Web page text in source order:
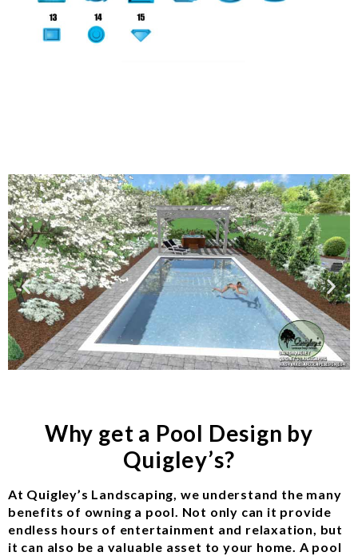
Why get a Pool Design by
Quigley’s?
At Quigley’s Landscaping, we understand the many
benefits of owning a pool. Not only can it provide
endless hours of entertainment and relaxation, but
it can also be a valuable asset to your home. A pool